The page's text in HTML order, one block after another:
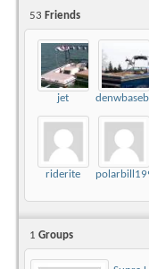
53 Friends
jet
riderite
1 Groups